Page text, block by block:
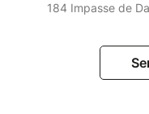
184 Impasse de